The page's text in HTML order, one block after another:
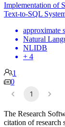
Implementation of
Text-to-SQL
approximate
Natural
NLIDB
+ 4
1
0
1
The Research
citation of research